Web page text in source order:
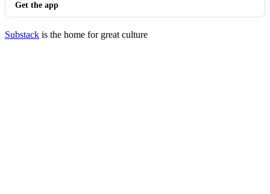
Get the app
Substack is the home for great culture